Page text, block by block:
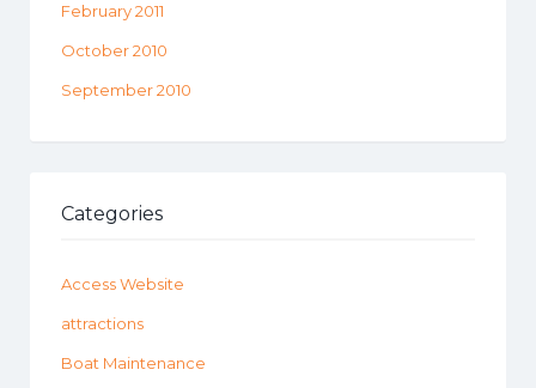
February 2011
October 2010
September 2010
Categories
Access Website
attractions
Boat Maintenance